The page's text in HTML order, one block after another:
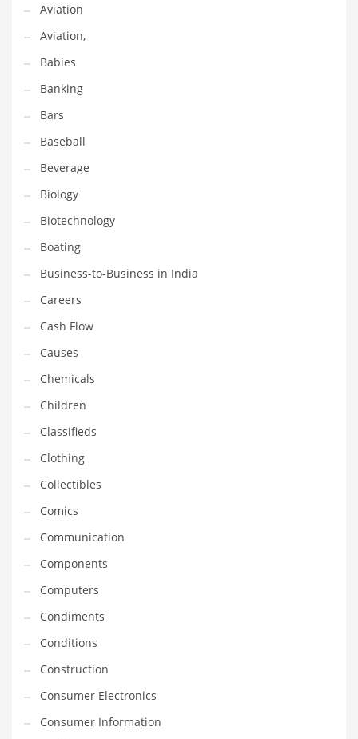
Government
Hardware
Health
Highways
History
Home
Home and General Business
Home and Related Markets
Home Improvement
Household
Humor
Import
Imports
Indian Business Names
Indian Consumer Goods
Indian Health Care
Indian Health Care and General Business
Indian Health Care and Other Innovative Markets
Indian Health Care and Related Markets
Indian Tech Names
Industrial Goods
Information Technology
Innovative Industries
Insurance
International
Internet
Investing
IT
Aviation
Aviation,
Babies
Banking
Bars
Baseball
Beverage
Biology
Biotechnology
Boating
Business-to-Business in India
Careers
Cash Flow
Causes
Chemicals
Children
Classifieds
Clothing
Collectibles
Comics
Communication
Components
Computers
Condiments
Conditions
Construction
Consumer Electronics
Consumer Information